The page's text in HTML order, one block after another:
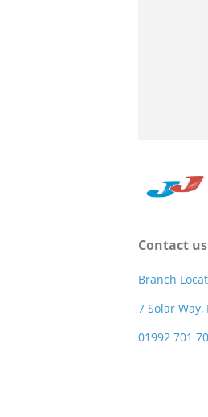
Contact us
Branch
7 Solar Way,
01992 701